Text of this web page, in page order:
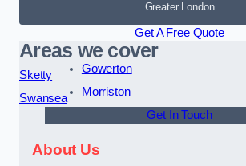
Greater London
Get A Free Quote
Areas we cover
Sketty
Swansea
Gowerton
Morriston
Get In Touch
About Us